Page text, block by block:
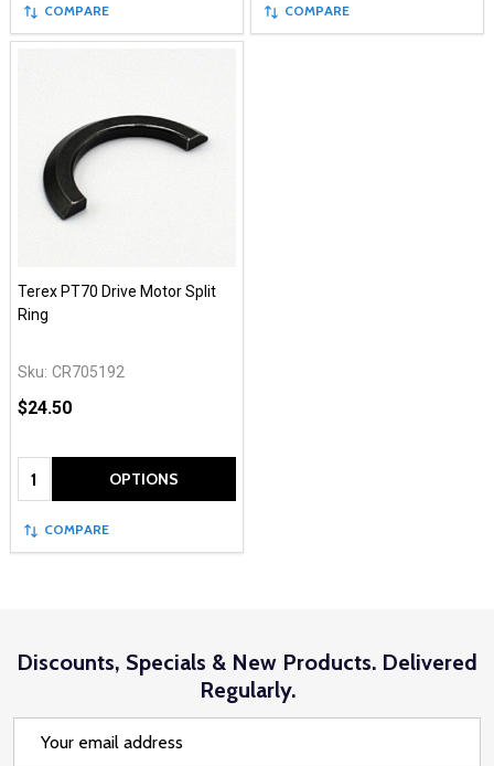
COMPARE COMPARE
Terex PT70 Drive Motor Split
Ring
Sku: CR705192
$24.50
Quantity: OPTIONS
COMPARE
Discounts, Specials & New Products. Delivered
Regularly.